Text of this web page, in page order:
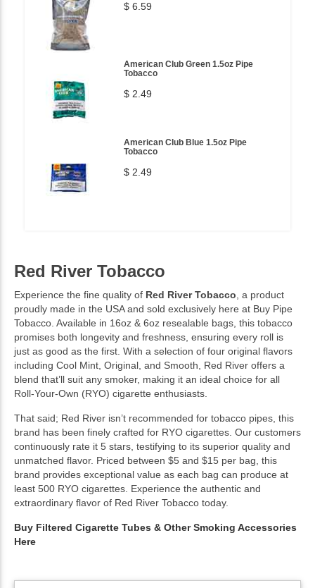
$ 6.59
American Club Green 1.5oz Pipe
Tobacco
$ 2.49
American Club Blue 1.5oz Pipe
Tobacco
$ 2.49
Red River Tobacco
Experience the fine quality of Red River Tobacco , a product
proudly made in the USA and sold exclusively here at Buy Pipe
Tobacco. Available in 16oz & 6oz resealable bags, this tobacco
promises both longevity and freshness, ensuring every roll is
just as good as the first. With a selection of four original flavors
including Cool Mint, Original, and Smooth, Red River offers a
blend that’ll suit any smoker, making it an ideal choice for all
Roll-Your-Own (RYO) cigarette enthusiasts.
That said; Red River isn’t recommended for tobacco pipes, this
brand has been finely crafted for RYO cigarettes. Our customers
continuously rate it 5 stars, testifying to its superior quality and
unmatched flavor. Priced between $5 and $15 per bag, this
brand provides exceptional value as each bag can produce at
least 500 RYO cigarettes. Experience the authentic and
extraordinary flavor of Red River Tobacco today.
Buy Filtered Cigarette Tubes & Other Smoking Accessories
Here